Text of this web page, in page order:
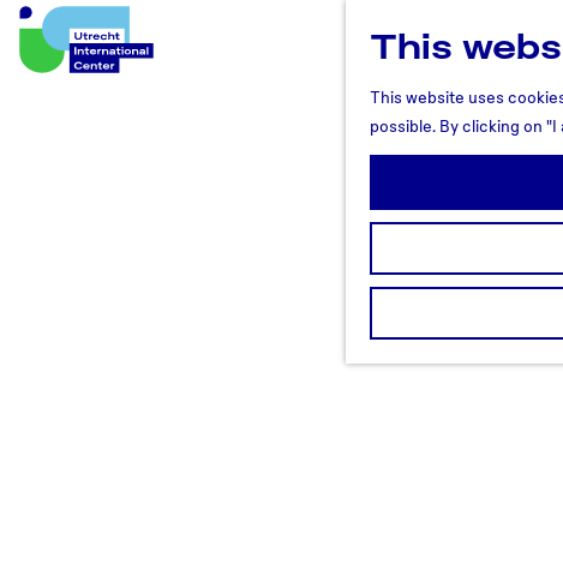
This
This website uses
possible. By clicking on
U
t